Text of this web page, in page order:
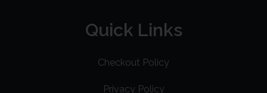
Quick Links
Checkout Policy
Privacy Policy